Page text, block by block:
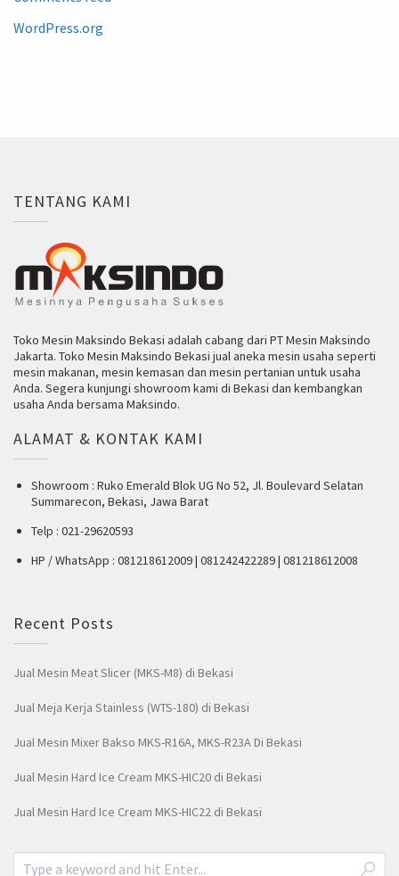
WordPress.org
TENTANG KAMI
Toko Mesin Maksindo Bekasi adalah cabang dari PT Mesin Maksindo
Jakarta. Toko Mesin Maksindo Bekasi jual aneka mesin usaha seperti
mesin makanan, mesin kemasan dan mesin pertanian untuk usaha
Anda. Segera kunjungi showroom kami di Bekasi dan kembangkan
usaha Anda bersama Maksindo.
ALAMAT & KONTAK KAMI
Showroom : Ruko Emerald Blok UG No 52, Jl. Boulevard Selatan
Summarecon, Bekasi, Jawa Barat
Telp : 021-29620593
HP / WhatsApp : 081218612009 | 081242422289 | 081218612008
Recent Posts
Jual Mesin Meat Slicer (MKS-M8) di Bekasi
Jual Meja Kerja Stainless (WTS-180) di Bekasi
Jual Mesin Mixer Bakso MKS-R16A, MKS-R23A Di Bekasi
Jual Mesin Hard Ice Cream MKS-HIC20 di Bekasi
Jual Mesin Hard Ice Cream MKS-HIC22 di Bekasi